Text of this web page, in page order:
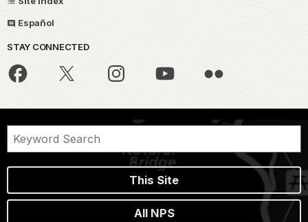
Español
STAY CONNECTED
This Site
All NPS